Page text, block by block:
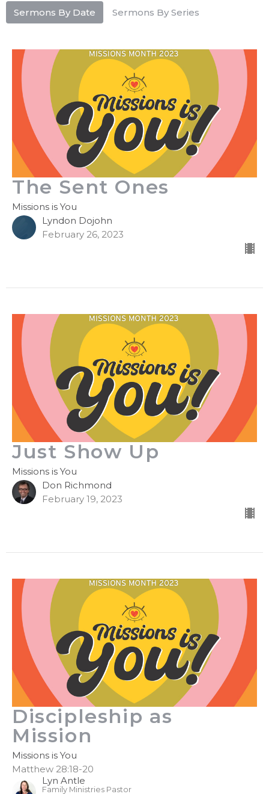
Sermons By Date Sermons By Series
The Sent Ones
Missions is You
Lyndon Dojohn
February 26, 2023
Just Show Up
Missions is You
Don Richmond
February 19, 2023
Discipleship as
Mission
Missions is You
Matthew 28:18-20
Lyn Antle
Family Ministries Pastor